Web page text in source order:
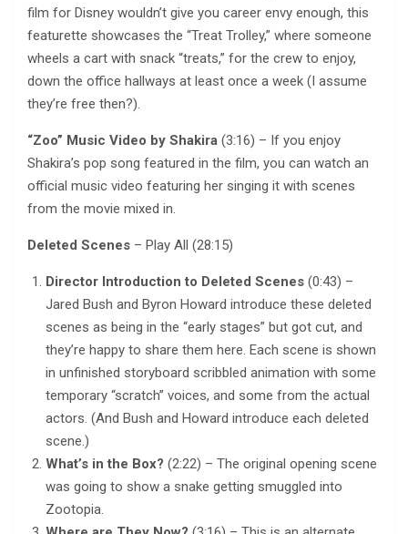
film for Disney wouldn’t give you career envy enough, this
featurette showcases the “Treat Trolley,” where someone
wheels a cart with snack “treats,” for the crew to enjoy,
down the office hallways at least once a week (I assume
they’re free then?).
“Zoo” Music Video by Shakira (3:16) – If you enjoy
Shakira’s pop song featured in the film, you can watch an
official music video featuring her singing it with scenes
from the movie mixed in.
Deleted Scenes – Play All (28:15)
Director Introduction to Deleted Scenes (0:43) –
Jared Bush and Byron Howard introduce these deleted
scenes as being in the “early stages” but got cut, and
they’re happy to share them here. Each scene is shown
in unfinished storyboard scribbled animation with some
temporary “scratch” voices, and some from the actual
actors. (And Bush and Howard introduce each deleted
scene.)
What’s in the Box? (2:22) – The original opening scene
was going to show a snake getting smuggled into
Zootopia.